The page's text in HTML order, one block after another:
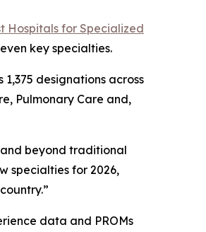
Hospitals for Specialized
key specialties.
designations across
Pulmonary Care and,
beyond traditional
specialties for 2026,
data and PROMs